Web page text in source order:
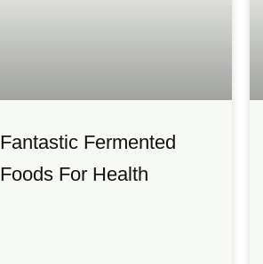
Fantastic Fermented
Foods For Health